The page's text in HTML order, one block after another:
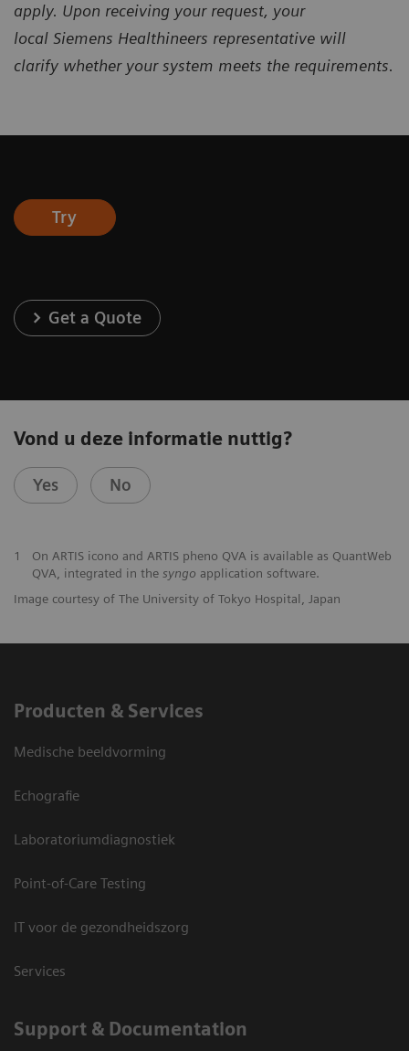
apply. Upon receiving your request, your
local Siemens Healthineers representative will
clarify whether your system meets the requirements.
Try
Get a Quote
Vond u deze informatie nuttig?
Yes No
1
On ARTIS icono and ARTIS pheno QVA is available as QuantWeb
QVA, integrated in the syngo application software.
Image courtesy of The University of Tokyo Hospital, Japan
Producten & Services
Medische beeldvorming
Echografie
Laboratoriumdiagnostiek
Point-of-Care Testing
IT voor de gezondheidszorg
Services
Support & Documentation